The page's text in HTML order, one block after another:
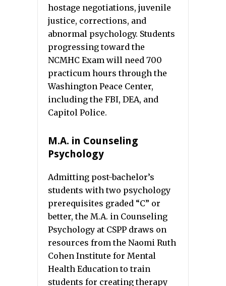
hostage negotiations, juvenile
justice, corrections, and
abnormal psychology. Students
progressing toward the
NCMHC Exam will need 700
practicum hours through the
Washington Peace Center,
including the FBI, DEA, and
Capitol Police.
M.A. in Counseling
Psychology
Admitting post-bachelor’s
students with two psychology
prerequisites graded “C” or
better, the M.A. in Counseling
Psychology at CSPP draws on
resources from the Naomi Ruth
Cohen Institute for Mental
Health Education to train
students for creating therapy